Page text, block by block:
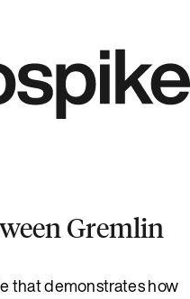
Gremlin
that demonstrates how